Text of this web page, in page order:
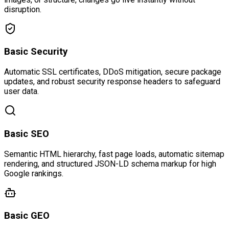
disruption.
Basic Security
Automatic SSL certificates, DDoS mitigation, secure package
updates, and robust security response headers to safeguard
user data.
Basic SEO
Semantic HTML hierarchy, fast page loads, automatic sitemap
rendering, and structured JSON-LD schema markup for high
Google rankings.
Basic GEO